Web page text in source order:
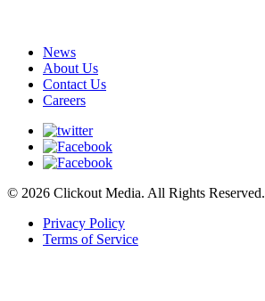
News
About Us
Contact Us
Careers
© 2026 Clickout Media. All Rights Reserved.
Privacy Policy
Terms of Service